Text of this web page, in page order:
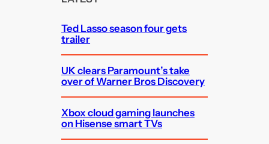
Ted Lasso season four gets
trailer
UK clears Paramount’s take
over of Warner Bros Discovery
Xbox cloud gaming launches
on Hisense smart TVs